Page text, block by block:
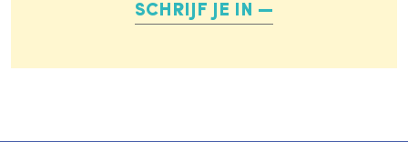
SCHRIJF JE IN